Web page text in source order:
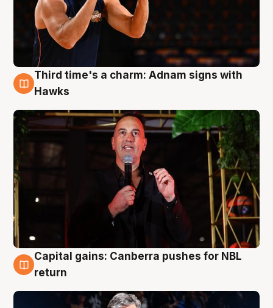
3 Aug
Third time's a charm: Adnam signs with
Hawks
3 Aug
Capital gains: Canberra pushes for NBL
return